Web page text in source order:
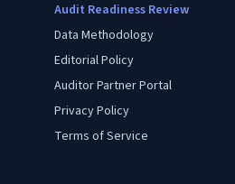
Audit Readiness Review
Data Methodology
Editorial Policy
Auditor Partner Portal
Privacy Policy
Terms of Service